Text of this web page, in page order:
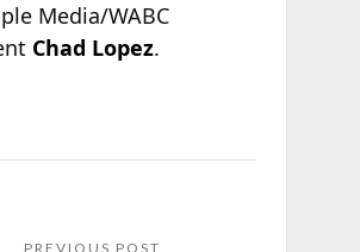
Media/WABC
Chad Lopez.